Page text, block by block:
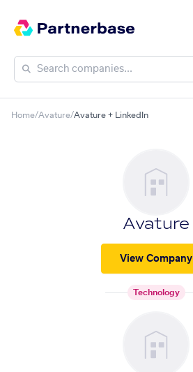
Home/Avature/Avature + LinkedIn
Avature
View Company
Technology